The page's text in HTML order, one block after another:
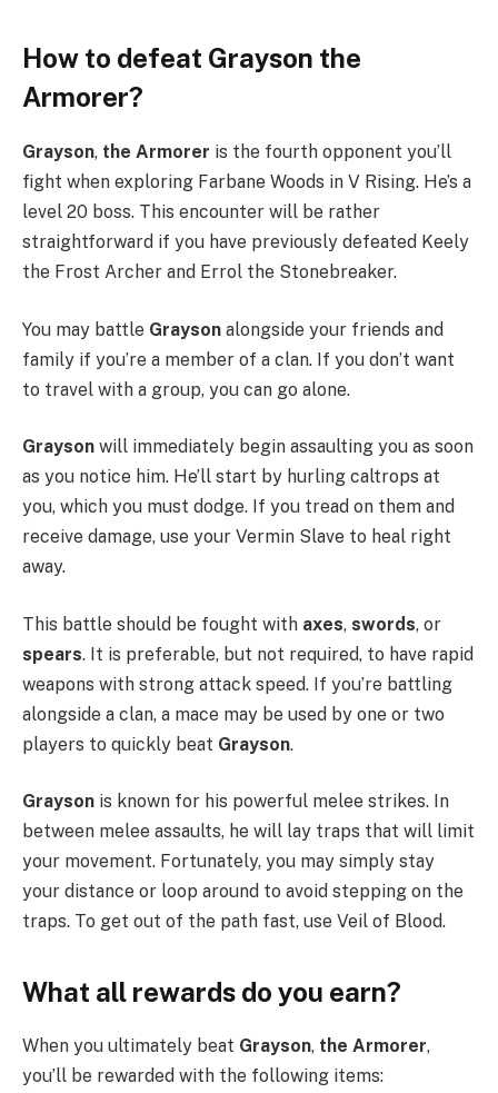
How to defeat Grayson the
Armorer?
Grayson, the Armorer is the fourth opponent you’ll
fight when exploring Farbane Woods in V Rising. He’s a
level 20 boss. This encounter will be rather
straightforward if you have previously defeated Keely
the Frost Archer and Errol the Stonebreaker.
You may battle Grayson alongside your friends and
family if you’re a member of a clan. If you don’t want
to travel with a group, you can go alone.
Grayson will immediately begin assaulting you as soon
as you notice him. He’ll start by hurling caltrops at
you, which you must dodge. If you tread on them and
receive damage, use your Vermin Slave to heal right
away.
This battle should be fought with axes, swords, or
spears. It is preferable, but not required, to have rapid
weapons with strong attack speed. If you’re battling
alongside a clan, a mace may be used by one or two
players to quickly beat Grayson.
Grayson is known for his powerful melee strikes. In
between melee assaults, he will lay traps that will limit
your movement. Fortunately, you may simply stay
your distance or loop around to avoid stepping on the
traps. To get out of the path fast, use Veil of Blood.
What all rewards do you earn?
When you ultimately beat Grayson, the Armorer,
you’ll be rewarded with the following items: